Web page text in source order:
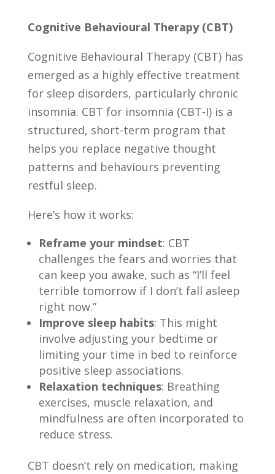
Cognitive Behavioural Therapy (CBT)
Cognitive Behavioural Therapy (CBT) has
emerged as a highly effective treatment
for sleep disorders, particularly chronic
insomnia. CBT for insomnia (CBT-I) is a
structured, short-term program that
helps you replace negative thought
patterns and behaviours preventing
restful sleep.
Here’s how it works:
Reframe your mindset: CBT
challenges the fears and worries that
can keep you awake, such as “I’ll feel
terrible tomorrow if I don’t fall asleep
right now.”
Improve sleep habits: This might
involve adjusting your bedtime or
limiting your time in bed to reinforce
positive sleep associations.
Relaxation techniques: Breathing
exercises, muscle relaxation, and
mindfulness are often incorporated to
reduce stress.
CBT doesn’t rely on medication, making